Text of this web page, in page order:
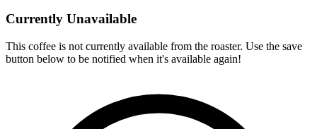
Currently Unavailable
This coffee is not currently available from the roaster. Use the save
button below to be notified when it's available again!